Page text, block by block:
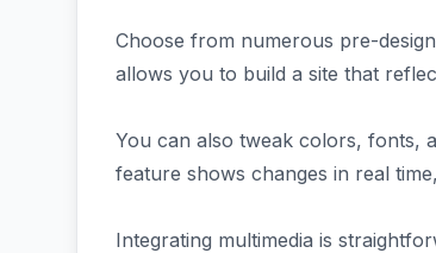
Choose from numerous pre-
allows you to build a site that
You can also tweak colors, fonts,
feature shows changes in real
Integrating multimedia is